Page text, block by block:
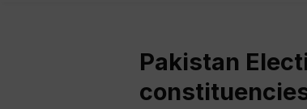
Pakistan